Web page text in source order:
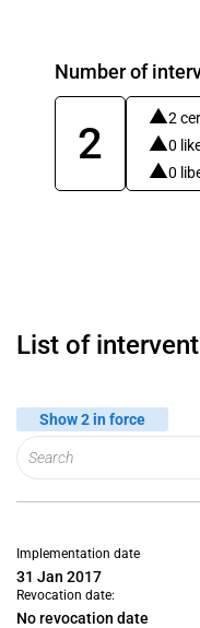
Number of
2
2
0
0
List of
Show 2 in force
Implementation date
31 Jan 2017
Revocation date:
No revocation date